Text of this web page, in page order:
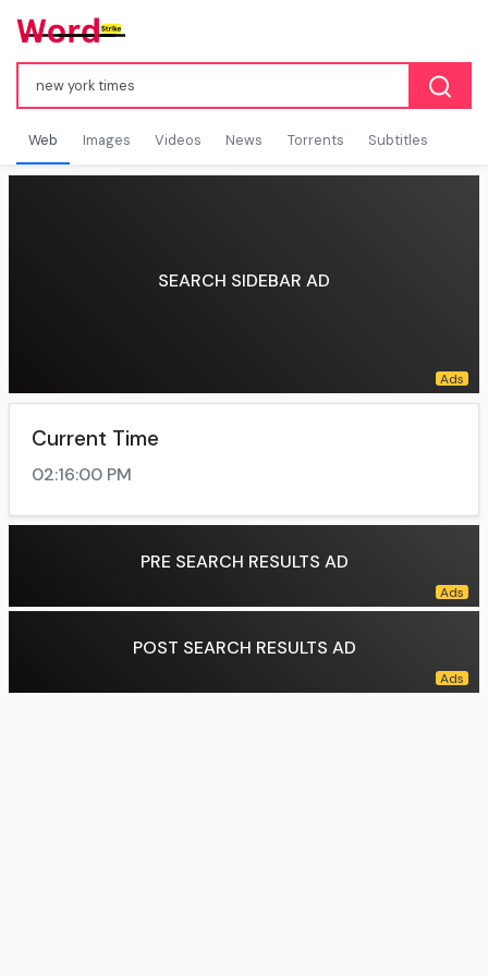
Web Images Videos News Torrents Subtitles
SEARCH SIDEBAR AD
Current Time
02:16:01 PM
PRE SEARCH RESULTS AD
POST SEARCH RESULTS AD